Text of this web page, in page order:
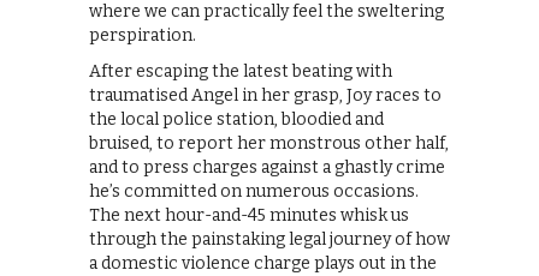
where we can practically feel the sweltering
perspiration.
After escaping the latest beating with
traumatised Angel in her grasp, Joy races to
the local police station, bloodied and
bruised, to report her monstrous other half,
and to press charges against a ghastly crime
he’s committed on numerous occasions.
The next hour-and-45 minutes whisk us
through the painstaking legal journey of how
a domestic violence charge plays out in the